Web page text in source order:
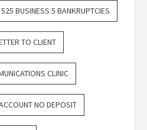
525 BUSINESS 5 BANKRUPTCIES
TO CLIENT
CLINIC
NO DEPOSIT